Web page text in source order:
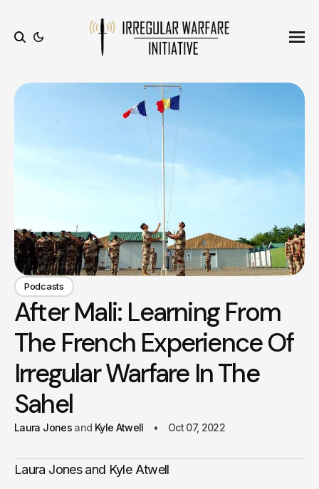
Podcasts
After Mali: Learning From
The French Experience Of
Irregular Warfare In The
Sahel
Laura Jones Kyle Atwell Oct 07, 2022
Laura Jones and Kyle Atwell